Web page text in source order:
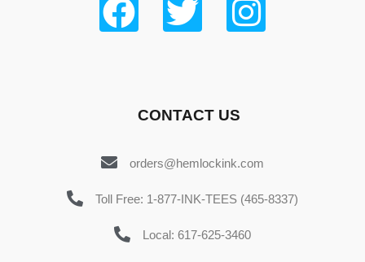
CONTACT US
orders@hemlockink.com
Toll Free: 1-877-INK-TEES (465-8337)
Local: 617-625-3460